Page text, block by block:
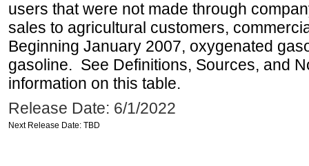
users that were not made through
sales to agricultural customers,
Beginning January 2007, oxygenated
gasoline. See Definitions, Sources, and
information on this table.
Release Date: 6/1/2022
Next Release Date: TBD